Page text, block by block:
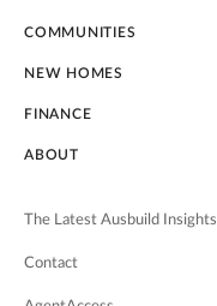
COMMUNITIES
NEW HOMES
FINANCE
ABOUT
The Latest Ausbuild Insights
Contact